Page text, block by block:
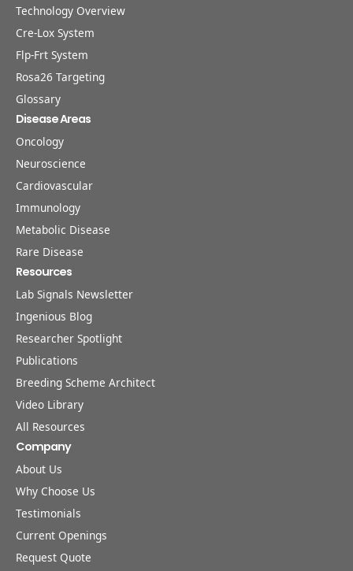
Technology Overview
Cre-Lox System
Flp-Frt System
Rosa26 Targeting
Glossary
Disease Areas
Oncology
Neuroscience
Cardiovascular
Immunology
Metabolic Disease
Rare Disease
Resources
Lab Signals Newsletter
Ingenious Blog
Researcher Spotlight
Publications
Breeding Scheme Architect
Video Library
All Resources
Company
About Us
Why Choose Us
Testimonials
Current Openings
Request Quote